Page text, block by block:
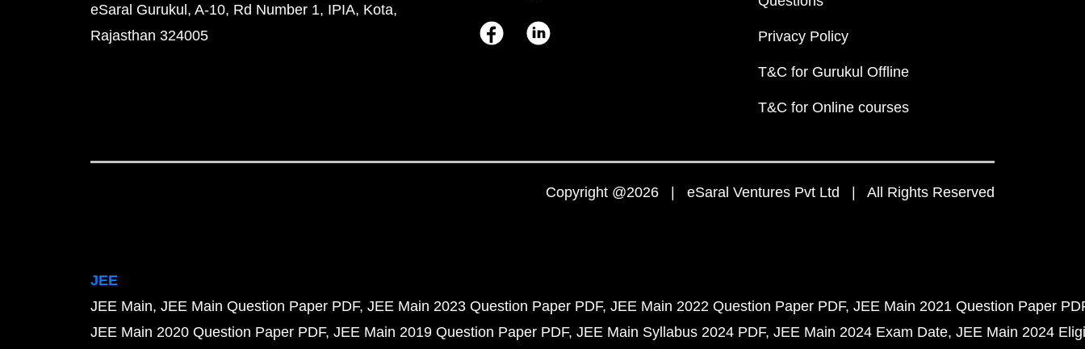
eSaral Gurukul, A-10, Rd Number 1, IPIA, Kota,
Rajasthan 324005
Privacy Policy
T&C for Gurukul Offline
T&C for Online courses
Copyright @2026 | eSaral Ventures Pvt Ltd | All Rights Reserved
JEE
JEE Main JEE Main Question Paper PDF JEE Main 2023 Question Paper PDF JEE Main 2022 Question Paper PDF JEE Main 2021 Question Paper
JEE Main 2020 Question Paper PDF JEE Main 2019 Question Paper PDF JEE Main Syllabus 2024 PDF JEE Main 2024 Exam Date JEE Main 2024